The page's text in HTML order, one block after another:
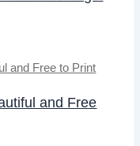
and Free